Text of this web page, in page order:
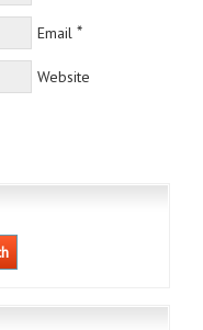
Email *
Website